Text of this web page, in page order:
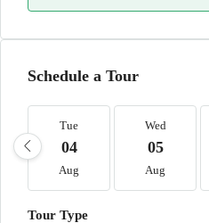
Schedule a Tour
Tue
04
Aug
Wed
05
Aug
Tour Type